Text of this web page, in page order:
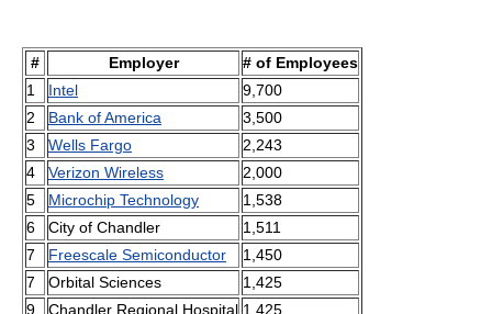
# Employer
# of Employees
1
Intel
9,700
2
Bank of America
3,500
3
Wells Fargo
2,243
4
Verizon Wireless
2,000
5
Microchip Technology
1,538
6
City of Chandler
1,511
7
Freescale Semiconductor
1,450
7
Orbital Sciences
1,425
9
Chandler Regional Hospital 1,425